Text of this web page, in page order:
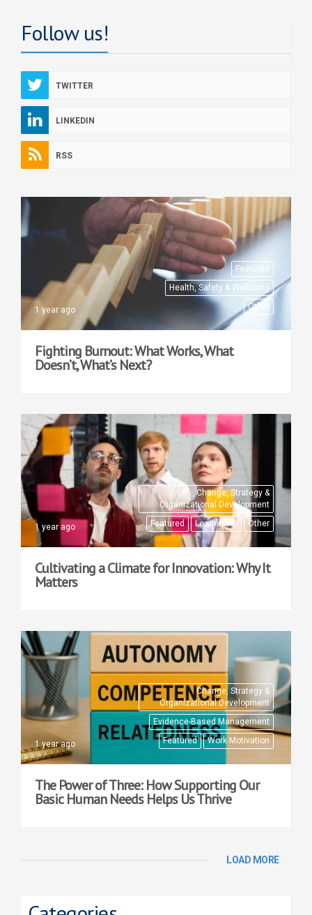
Follow us!
TWITTER
LINKEDIN
RSS
Featured
Health, Safety & Wellbeing
Other
1 year ago
Fighting Burnout: What Works, What
Doesn’t, What’s Next?
Change, Strategy &
Organizational Development
Featured
Leadership Other
1 year ago
Cultivating a Climate for Innovation: Why It
Matters
Change, Strategy &
Organizational Development
Evidence-Based Management
Featured
Work Motivation
1 year ago
The Power of Three: How Supporting Our
Basic Human Needs Helps Us Thrive
LOAD MORE